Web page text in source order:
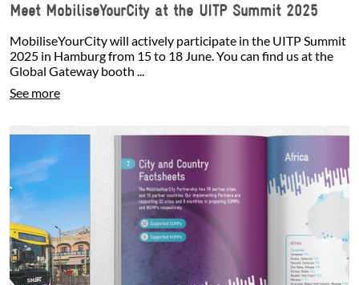
Meet MobiliseYourCity at the UITP Summit 2025
MobiliseYourCity will actively participate in the UITP Summit
2025 in Hamburg from 15 to 18 June. You can find us at the
Global Gateway booth ...
See more